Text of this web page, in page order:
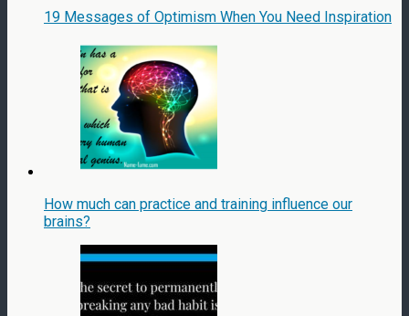
19 Messages of Optimism When You Need Inspiration
How much can practice and training influence our
brains?